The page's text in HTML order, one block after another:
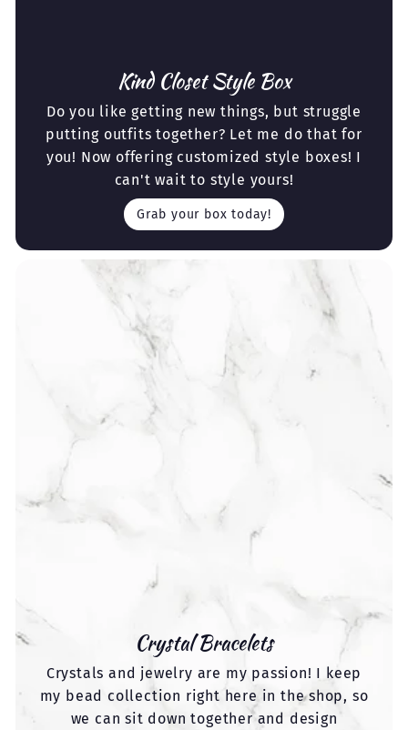
Kind Closet Style Box
Do you like getting new things, but struggle
putting outfits together? Let me do that for
you! Now offering customized style boxes! I
can't wait to style yours!
Grab your box today!
Crystal Bracelets
Crystals and jewelry are my passion! I keep
my bead collection right here in the shop, so
we can sit down together and design